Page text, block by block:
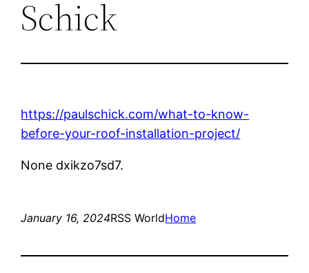
Schick
https://paulschick.com/what-to-know-
before-your-roof-installation-project/
None dxikzo7sd7.
January 16, 2024RSS WorldHome